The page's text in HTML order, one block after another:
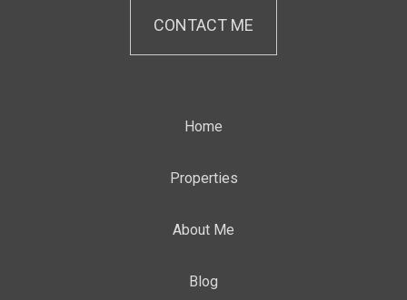
CONTACT ME
Home
Properties
About Me
Blog